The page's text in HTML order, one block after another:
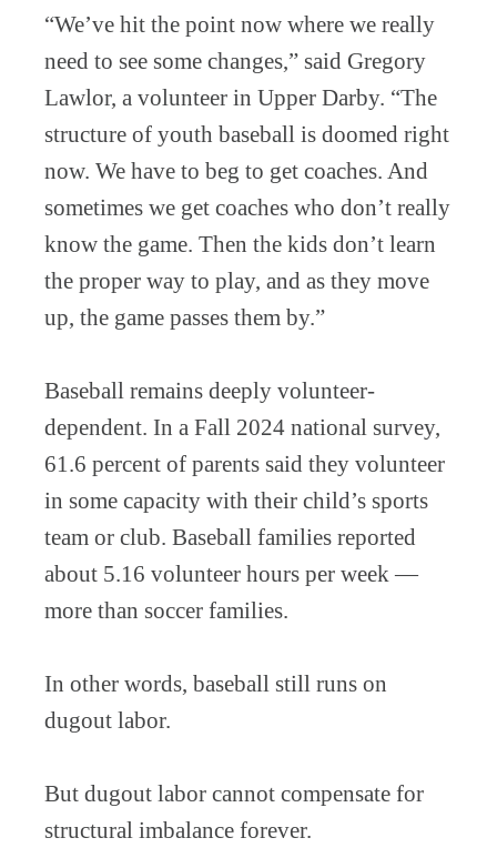
“We’ve hit the point now where we really
need to see some changes,” said Gregory
Lawlor, a volunteer in Upper Darby. “The
structure of youth baseball is doomed right
now. We have to beg to get coaches. And
sometimes we get coaches who don’t really
know the game. Then the kids don’t learn
the proper way to play, and as they move
up, the game passes them by.”
Baseball remains deeply volunteer-
dependent. In a Fall 2024 national survey,
61.6 percent of parents said they volunteer
in some capacity with their child’s sports
team or club. Baseball families reported
about 5.16 volunteer hours per week —
more than soccer families.
In other words, baseball still runs on
dugout labor.
But dugout labor cannot compensate for
structural imbalance forever.